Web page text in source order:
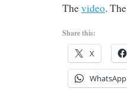
Thevideo. The
Share this:
X
WhatsApp